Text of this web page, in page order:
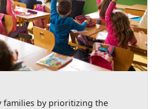
families by prioritizing the